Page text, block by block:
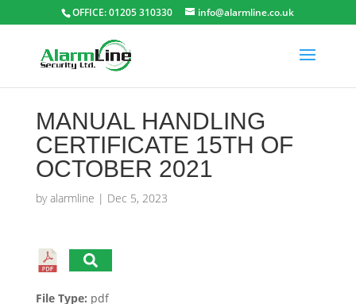
OFFICE: 01205 310330 info@alarmline.co.uk
MANUAL HANDLING
CERTIFICATE 15TH OF
OCTOBER 2021
byalarmline | Dec 5, 2023
File Type: pdf